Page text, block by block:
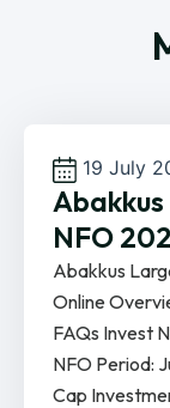
19 July
NFO
Abakkus
Online
FAQs Invest
NFO Period:
Cap